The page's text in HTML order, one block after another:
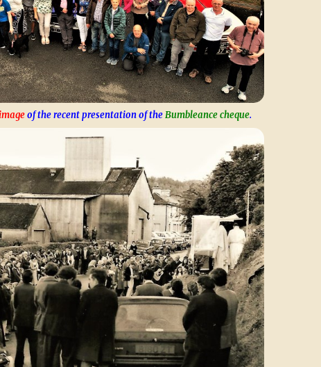
of the recent presentation of theBumbleance cheque.